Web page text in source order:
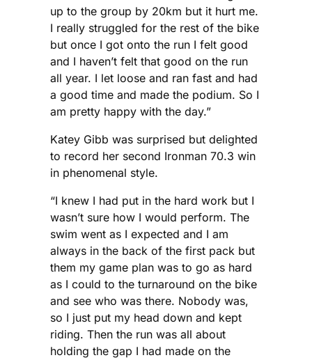
up to the group by 20km but it hurt me.
I really struggled for the rest of the bike
but once I got onto the run I felt good
and I haven’t felt that good on the run
all year. I let loose and ran fast and had
a good time and made the podium. So I
am pretty happy with the day.”
Katey Gibb was surprised but delighted
to record her second Ironman 70.3 win
in phenomenal style.
“I knew I had put in the hard work but I
wasn’t sure how I would perform. The
swim went as I expected and I am
always in the back of the first pack but
them my game plan was to go as hard
as I could to the turnaround on the bike
and see who was there. Nobody was,
so I just put my head down and kept
riding. Then the run was all about
holding the gap I had made on the